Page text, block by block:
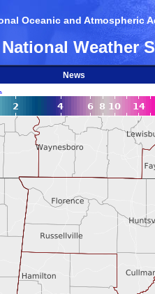
Oceanic and Atmospheric
National Weather
News